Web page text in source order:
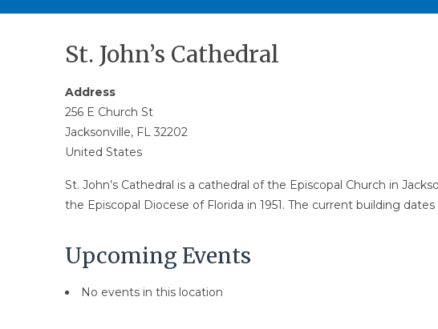
St. John’s Cathedral
Address
256 E Church St
Jacksonville, FL 32202
United States
St. John’s Cathedral is a cathedral of the Episcopal Church in
the Episcopal Diocese of Florida in 1951. The current building dates
Upcoming Events
No events in this location